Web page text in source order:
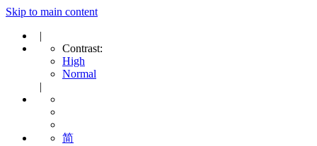
Skip to main content
|
Contrast:
High
Normal
|
简